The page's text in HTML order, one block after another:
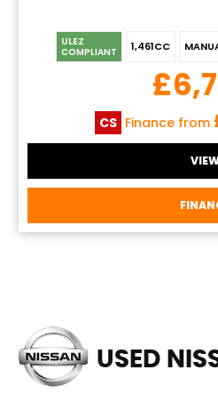
ULEZ
COMPLIANT 1,461CC
CS Finance from
USED